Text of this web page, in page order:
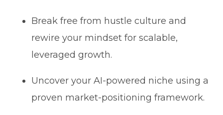
Break free from hustle culture and
rewire your mindset for scalable,
leveraged growth.
Uncover your AI-powered niche using a
proven market-positioning framework.